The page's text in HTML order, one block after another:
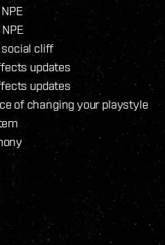
social cliff
updates
updates
of changing your playstyle